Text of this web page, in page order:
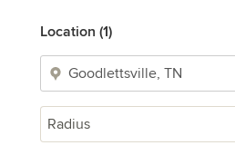
Location (1)
Radius